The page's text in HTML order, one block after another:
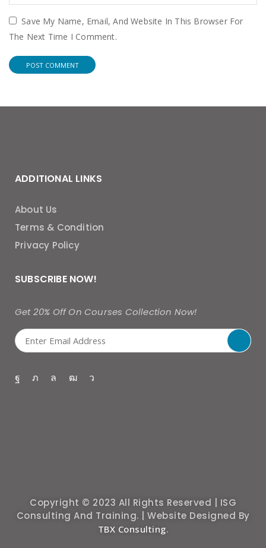
Save My Name, Email, And Website In This Browser For
The Next Time I Comment.
ADDITIONAL LINKS
About Us
Terms & Condition
Privacy Policy
SUBSCRIBE NOW!
Get 20% Off On Courses Collection Now!
Copyright © 2023 All Rights Reserved | ISG
Consulting And Training. | Website Designed By
TBX Consulting.